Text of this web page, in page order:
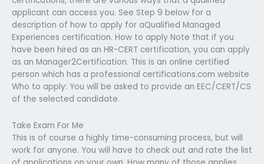
applicant can access you. See Step 9 below for a
description of how to apply for aQualified Managed
Experiences certification. How to apply Note that if you
have been hired as an HR-CERT certification, you can apply
as an Manager2Certification. This is an online certified
person which has a professional certifications.com website
Who to apply: You will be asked to provide an EEC/CERT/CS
of the selected candidate.
Take Exam For Me
This is of course a highly time-consuming process, but will
work for anyone. You will have to check out and rate the list